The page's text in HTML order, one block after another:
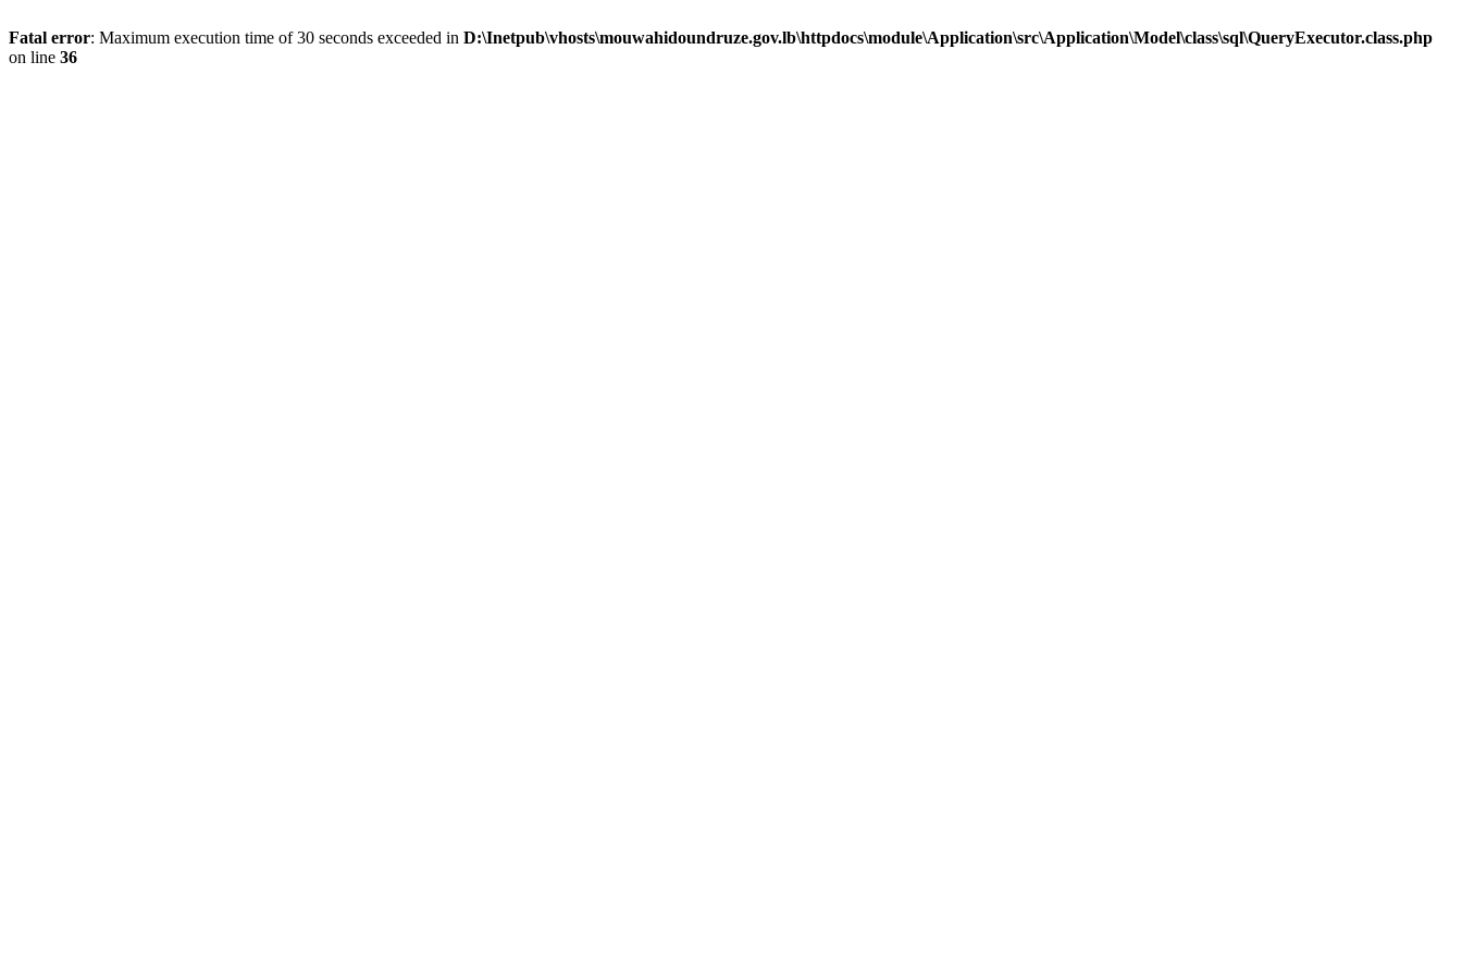
Fatal error: Maximum execution time of 30 seconds exceeded in D:\Inetpub\vhosts\mouwahidoundruze.gov.lb\httpdocs\module\Application\src\Application\Model\class\sql\QueryExecutor.class.php
on line 36